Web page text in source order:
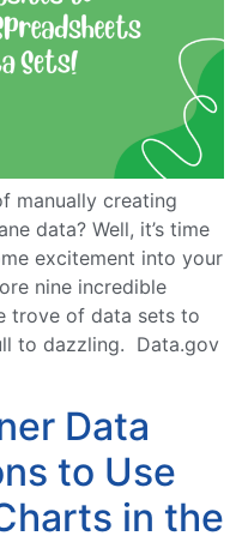
manually creating
data? Well, it’s time
excitement into your
nine incredible
trove of data sets to
to dazzling. Data.gov
Data
to Use
in the